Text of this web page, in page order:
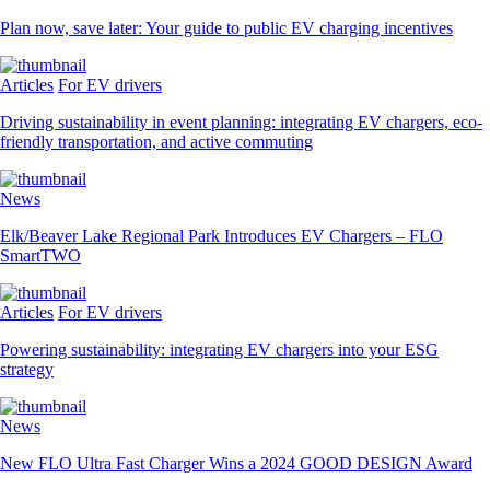
Plan now, save later: Your guide to public EV charging incentives
Articles For EV drivers
Driving sustainability in event planning: integrating EV chargers, eco-
friendly transportation, and active commuting
News
Elk/Beaver Lake Regional Park Introduces EV Chargers – FLO
SmartTWO
Articles For EV drivers
Powering sustainability: integrating EV chargers into your ESG
strategy
News
New FLO Ultra Fast Charger Wins a 2024 GOOD DESIGN Award